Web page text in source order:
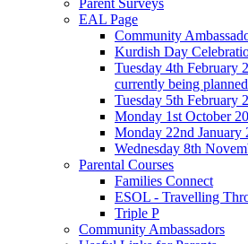
Parent Surveys
EAL Page
Community
Kurdish Day
Tuesday 4th February
currently being planned
Tuesday 5th February
Monday 1st October
Monday 22nd January
Wednesday 8th
Parental Courses
Families Connect
ESOL - Travelling
Triple P
Community Ambassadors